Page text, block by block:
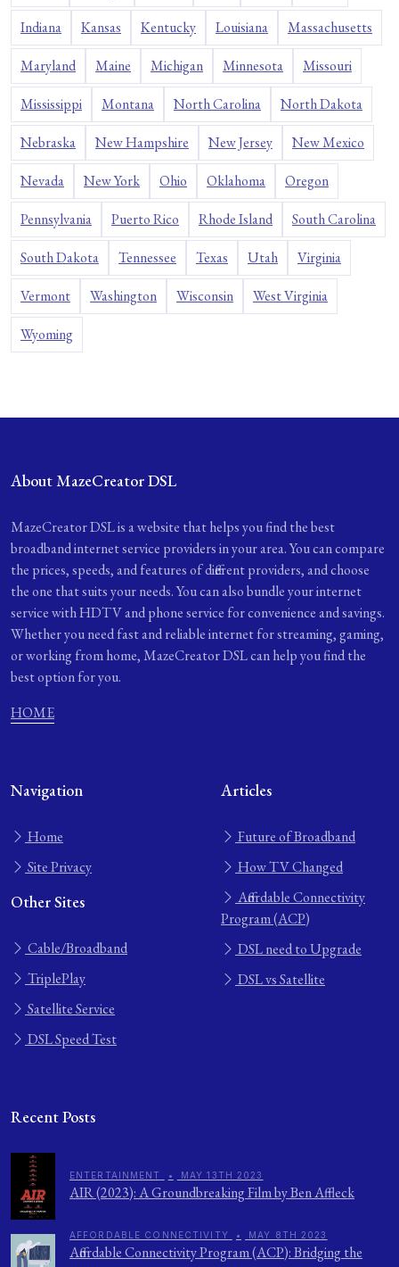
Indiana Kansas Kentucky Louisiana Massachusetts
Maryland Maine Michigan Minnesota Missouri
Mississippi Montana North Carolina North Dakota
Nebraska New Hampshire New Jersey New Mexico
Nevada New York Ohio Oklahoma Oregon
Pennsylvania Puerto Rico Rhode Island South Carolina
South Dakota Tennessee Texas Utah Virginia
Vermont Washington Wisconsin West Virginia
Wyoming
About MazeCreator DSL
MazeCreator DSL is a website that helps you find the best
broadband internet service providers in your area. You can compare
the prices, speeds, and features of different providers, and choose
the one that suits your needs. You can also bundle your internet
service with HDTV and phone service for convenience and savings.
Whether you need fast and reliable internet for streaming, gaming,
or working from home, MazeCreator DSL can help you find the
best option for you.
HOME
Navigation
Home
Site Privacy
Other Sites
Cable/Broadband
TriplePlay
Satellite Service
DSL Speed Test
Articles
Future of Broadband
How TV Changed
Affordable Connectivity
Program (ACP)
DSL need to Upgrade
DSL vs Satellite
Recent Posts
ENTERTAINMENT • MAY 13TH 2023
AIR (2023): A Groundbreaking Film by Ben Affleck
AFFORDABLE CONNECTIVITY • MAY 8TH 2023
Affordable Connectivity Program (ACP): Bridging the